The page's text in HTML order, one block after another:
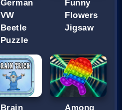
German
VW
Beetle
Puzzle
Funny
Flowers
Jigsaw
Brain Among